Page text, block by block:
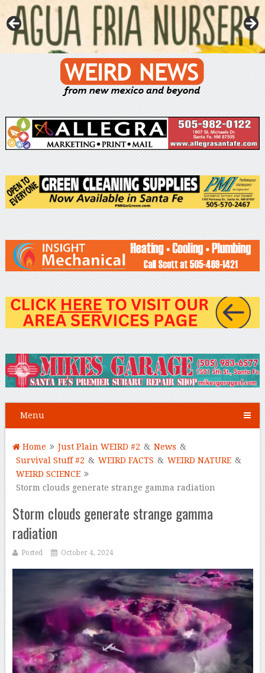
Menu
Home Just Plain WEIRD #2 & News &
Survival Stuff #2 & WEIRD FACTS & WEIRD NATURE &
WEIRD SCIENCE
Storm clouds generate strange gamma radiation
Storm clouds generate strange gamma
radiation
Posted October 4, 2024